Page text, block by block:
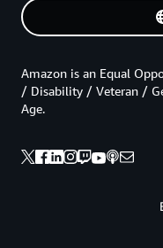
Amazon is an Equal
/ Disability / Veteran /
Age.